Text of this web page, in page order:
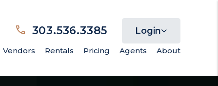
303.536.3385 Login
Vendors Rentals Pricing Agents About